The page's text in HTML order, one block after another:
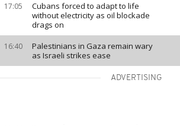
17:05
Cubans forced to adapt to life
without electricity as oil blockade
drags on
16:40
Palestinians in Gaza remain wary
as Israeli strikes ease
ADVERTISING